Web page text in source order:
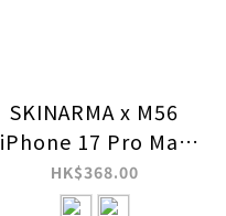
SKINARMA x M56
iPhone 17 Pro Max
Mag-Charge Case
(Special Edition)
HK$368.00